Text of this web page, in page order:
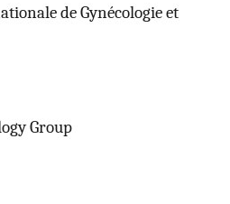
de Gynécologie et
Group